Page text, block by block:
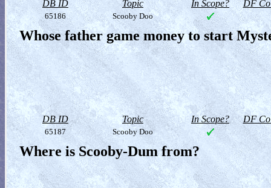
DB ID Topic In Scope? DF
65186 Scooby Doo
Whose father game money to start
DB ID Topic In Scope? DF
65187 Scooby Doo
Where is Scooby-Dum from?